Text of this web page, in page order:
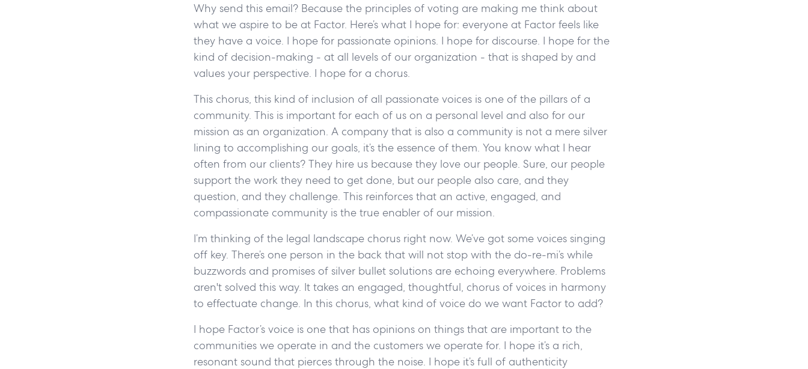
Why send this email? Because the principles of voting are making me think about
what we aspire to be at Factor. Here’s what I hope for: everyone at Factor feels like
they have a voice. I hope for passionate opinions. I hope for discourse. I hope for the
kind of decision-making - at all levels of our organization - that is shaped by and
values your perspective. I hope for a chorus.
This chorus, this kind of inclusion of all passionate voices is one of the pillars of a
community. This is important for each of us on a personal level and also for our
mission as an organization. A company that is also a community is not a mere silver
lining to accomplishing our goals, it’s the essence of them. You know what I hear
often from our clients? They hire us because they love our people. Sure, our people
support the work they need to get done, but our people also care, and they
question, and they challenge. This reinforces that an active, engaged, and
compassionate community is the true enabler of our mission.
I’m thinking of the legal landscape chorus right now. We’ve got some voices singing
off key. There’s one person in the back that will not stop with the do-re-mi’s while
buzzwords and promises of silver bullet solutions are echoing everywhere. Problems
aren't solved this way. It takes an engaged, thoughtful, chorus of voices in harmony
to effectuate change. In this chorus, what kind of voice do we want Factor to add?
I hope Factor’s voice is one that has opinions on things that are important to the
communities we operate in and the customers we operate for. I hope it’s a rich,
resonant sound that pierces through the noise. I hope it’s full of authenticity